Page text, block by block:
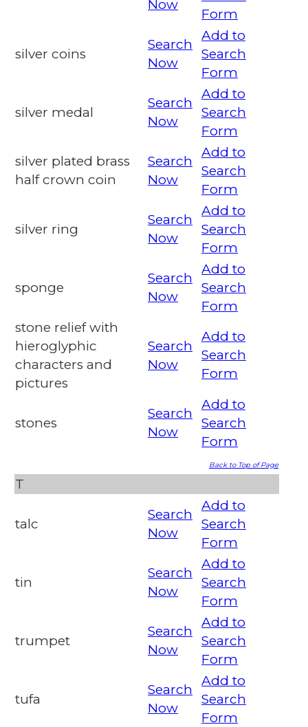
Now
Form
silver coins
Search
Now
Add to
Search
Form
silver medal
Search
Now
Add to
Search
Form
silver plated brass
half crown coin
Search
Now
Add to
Search
Form
silver ring
Search
Now
Add to
Search
Form
sponge
Search
Now
Add to
Search
Form
stone relief with
hieroglyphic
characters and
pictures
Search
Now
Add to
Search
Form
stones
Search
Now
Add to
Search
Form
Back to Top of Page
T
talc
Search
Now
Add to
Search
Form
tin
Search
Now
Add to
Search
Form
trumpet
Search
Now
Add to
Search
Form
tufa
Search
Now
Add to
Search
Form